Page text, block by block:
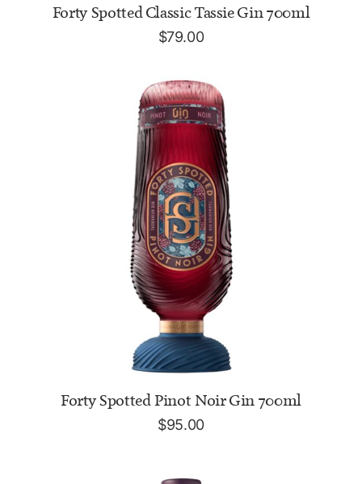
ADD TO CART
Forty Spotted Classic Tassie Gin 700ml
$79.00
ADD TO CART
Forty Spotted Pinot Noir Gin 700ml
$95.00